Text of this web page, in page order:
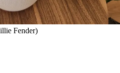
Fender)